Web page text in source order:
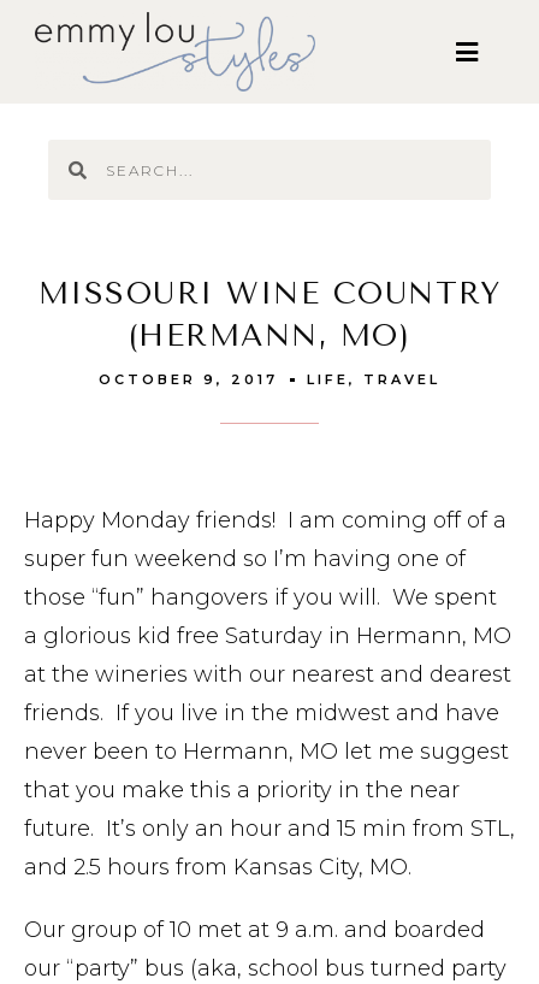
MISSOURI WINE COUNTRY
(HERMANN, MO)
OCTOBER 9, 2017 LIFE , TRAVEL
Happy Monday friends! I am coming off of a
super fun weekend so I’m having one of
those “fun” hangovers if you will. We spent
a glorious kid free Saturday in Hermann, MO
at the wineries with our nearest and dearest
friends. If you live in the midwest and have
never been to Hermann, MO let me suggest
that you make this a priority in the near
future. It’s only an hour and 15 min from STL,
and 2.5 hours from Kansas City, MO.
Our group of 10 met at 9 a.m. and boarded
our “party” bus (aka, school bus turned party